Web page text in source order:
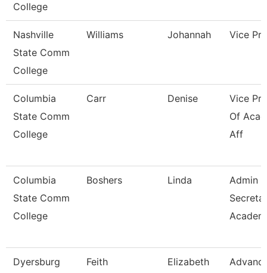
College
Nashville
State Comm
College
Williams Johannah Vice
Columbia
State Comm
College
Carr Denise
Vice
Of
Aff
Columbia
State Comm
College
Boshers Linda
Admin
Dyersburg
Feith Elizabeth